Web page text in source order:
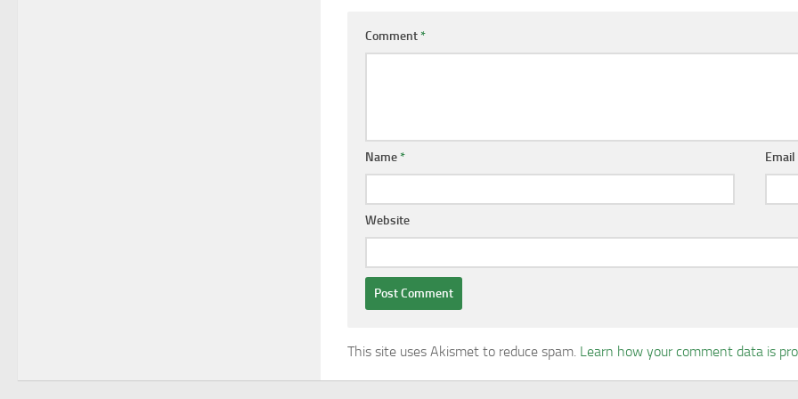
Comment*
Name* Email
Website
This site uses Akismet to reduce spam. Learn how your comment data is